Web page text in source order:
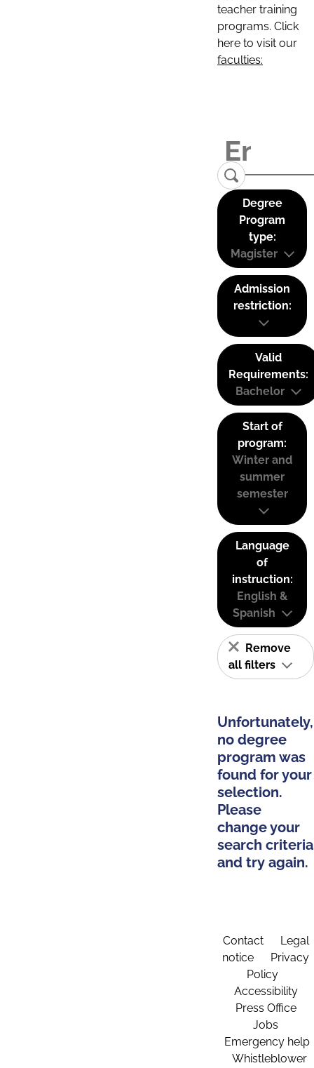
teacher training
programs. Click
here to visit our
faculties:
Degree
Program
type:
Magister
Admission
restriction:
Valid
Requirements:
Bachelor
Start of
program:
Winter and
summer
semester
Language
of
instruction:
English &
Spanish
Remove
all filters
Unfortunately,
no degree
program was
found for your
selection.
Please
change your
search criteria
and try again.
Contact
Legal
notice
Privacy
Policy
Accessibility
Press Office
Jobs
Emergency help
Whistleblower